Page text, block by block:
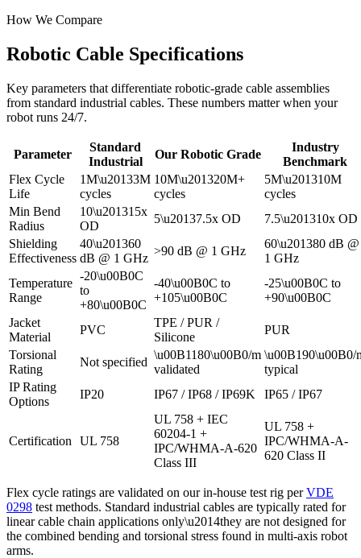
How We Compare
Robotic Cable Specifications
Key parameters that differentiate robotic-grade cable assemblies
from standard industrial cables. These numbers matter when your
robot runs 24/7.
Parameter
Standard
Industrial
Our Robotic Grade
Industry
Benchmark
Flex Cycle
Life
1M\u20133M
cycles
10M\u201320M+
cycles
5M\u201310M
cycles
Min Bend
Radius
10\u201315x
OD
5\u20137.5x OD
7.5\u201310x OD
Shielding
Effectiveness
40\u201360
dB @ 1 GHz
>90 dB @ 1 GHz
60\u201380 dB @
1 GHz
Temperature
Range
-20\u00B0C
to
+80\u00B0C
-40\u00B0C to
+105\u00B0C
-25\u00B0C to
+90\u00B0C
Jacket
Material
PVC
TPE / PUR /
Silicone
PUR
Torsional
Rating
Not specified
\u00B1180\u00B0/m
validated
\u00B190\u00B0/
typical
IP Rating
Options
IP20 IP67 / IP68 / IP69K IP65 / IP67
Certification UL 758
UL 758 + IEC
60204-1 +
IPC/WHMA-A-620
Class III
UL 758 +
IPC/WHMA-A-
620 Class II
Flex cycle ratings are validated on our in-house test rig perVDE
0298 test methods. Standard industrial cables are typically rated for
linear cable chain applications only\u2014they are not designed for
the combined bending and torsional stress found in multi-axis robot
arms.